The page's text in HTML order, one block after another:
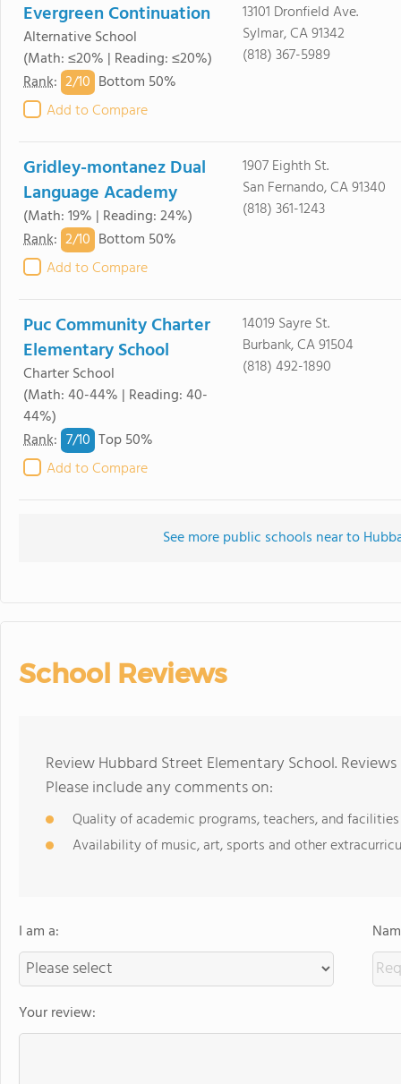
Evergreen Continuation
Alternative School
(Math: ≤20% | Reading: ≤20%)
Rank: 2/10 Bottom 50%
Add to Compare
13101 Dronfield Ave.
Sylmar, CA 91342
(818) 367-5989
Gridley-montanez Dual
Language Academy
(Math: 19% | Reading: 24%)
Rank: 2/10 Bottom 50%
Add to Compare
1907 Eighth St.
San Fernando, CA 91340
(818) 361-1243
Puc Community Charter
Elementary School
Charter School
(Math: 40-44% | Reading: 40-
44%)
Rank: 7/10 Top 50%
Add to Compare
14019 Sayre St.
Burbank, CA 91504
(818) 492-1890
See more public schools near to
School Reviews
Review Hubbard Street Elementary School.
Please include any comments on:
Quality of academic programs, teachers, and facilities
Availability of music, art, sports and other
I am a:
Your review: